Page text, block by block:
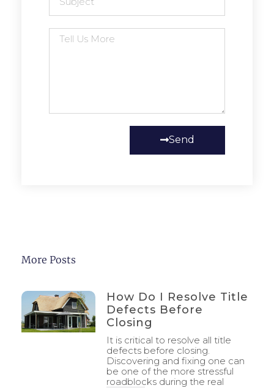
Send
More Posts
How Do I Resolve Title
Defects Before
Closing
It is critical to resolve all title
defects before closing.
Discovering and fixing one can
be one of the more stressful
roadblocks during the real